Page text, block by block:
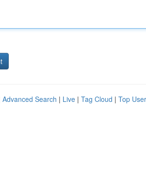
Advanced Search | Live | Tag Cloud | Top